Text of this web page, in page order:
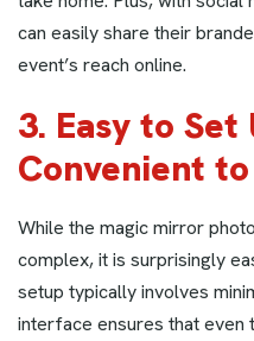
can easily share their
event’s reach online.
3. Easy to Set
Convenient to
While the magic mirror
complex, it is surprisingly
setup typically involves
interface ensures that even